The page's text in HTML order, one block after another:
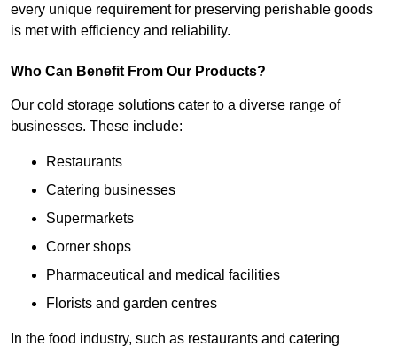
every unique requirement for preserving perishable goods
is met with efficiency and reliability.
Who Can Benefit From Our Products?
Our cold storage solutions cater to a diverse range of
businesses. These include:
Restaurants
Catering businesses
Supermarkets
Corner shops
Pharmaceutical and medical facilities
Florists and garden centres
In the food industry, such as restaurants and catering